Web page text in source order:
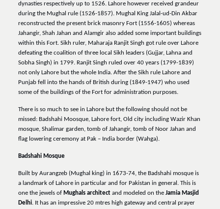
dynasties respectively up to 1526. Lahore however received grandeur
during the Mughal rule (1526-1857). Mughal King Jalal-ud-Din Akbar
reconstructed the present brick masonry Fort (1556-1605) whereas
Jahangir, Shah Jahan and Alamgir also added some important buildings
within this Fort. Sikh ruler, Maharaja Ranjit Singh got rule over Lahore
defeating the coalition of three local Sikh leaders (Gujjar, Lahna and
Sobha Singh) in 1799. Ranjit Singh ruled over 40 years (1799-1839)
not only Lahore but the whole India. After the Sikh rule Lahore and
Punjab fell into the hands of British during (1849-1947) who used
some of the buildings of the Fort for administration purposes.
There is so much to see in Lahore but the following should not be
missed: Badshahi Moosque, Lahore fort, Old city including Wazir Khan
mosque, Shalimar garden, tomb of Jahangir, tomb of Noor Jahan and
flag lowering ceremony at Pak – India border (Wahga).
Badshahi Mosque
Built by Aurangzeb (Mughal king) in 1673-74, the Badshahi mosque is
a landmark of Lahore in particular and for Pakistan in general. This is
one the jewels of Mughals architectand modeled on the Jamia Masjid
Delhi. It has an impressive 20 mtres high gateway and central prayer